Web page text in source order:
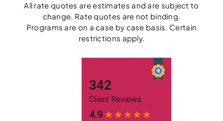
All rate quotes are estimates and are subject to
change. Rate quotes are not binding.
Programs are on a case by case basis. Certain
restrictions apply.